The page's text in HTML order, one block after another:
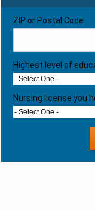
ZIP or Postal Code
Highest level of
- Select One -
Nursing license you
- Select One -